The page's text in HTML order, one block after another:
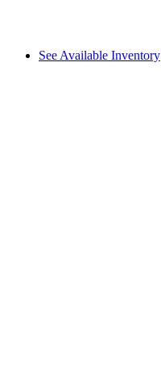
See Available Inventory